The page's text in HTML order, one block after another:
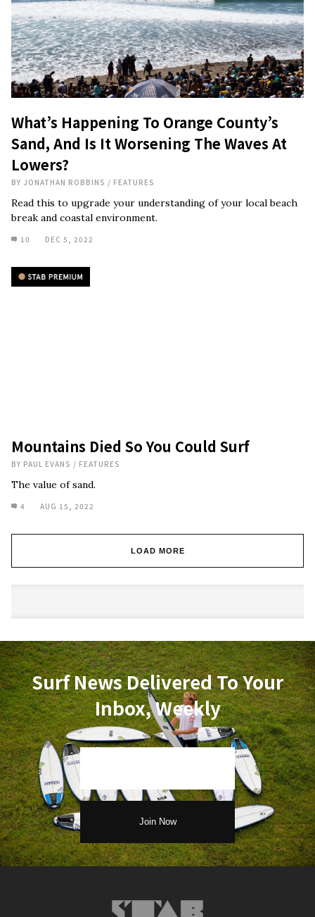
What’s Happening To Orange County’s
Sand, And Is It Worsening The Waves At
Lowers?
BY JONATHAN ROBBINS / FEATURES
Read this to upgrade your understanding of your local beach
break and coastal environment.
10 DEC 5, 2022
Mountains Died So You Could Surf
BY PAUL EVANS / FEATURES
The value of sand.
4 AUG 15, 2022
LOAD MORE
Surf News Delivered To Your
Inbox, Weekly